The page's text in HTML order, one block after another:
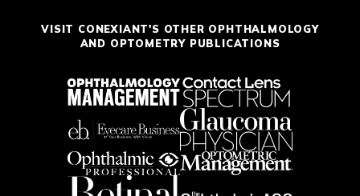
VISIT CONEXIANT'S OTHER OPHTHALMOLOGY
AND OPTOMETRY PUBLICATIONS